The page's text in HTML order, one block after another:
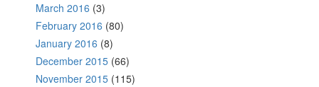
March 2016 (3)
February 2016 (80)
January 2016 (8)
December 2015 (66)
November 2015 (115)